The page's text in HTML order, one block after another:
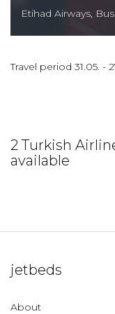
Etihad Airways,
Travel period 31.05. -
2 Turkish
available
jetbeds
About